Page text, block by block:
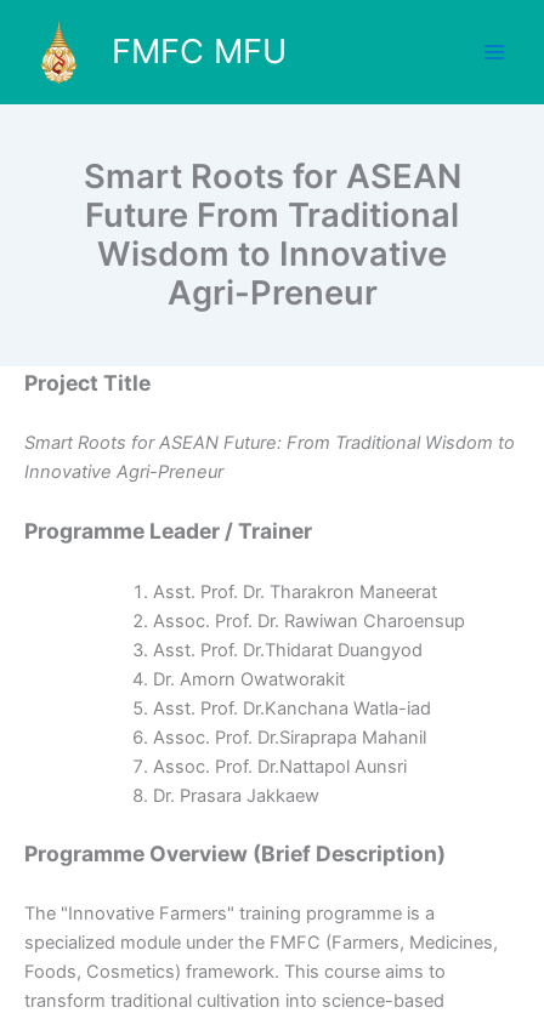
content
FMFC MFU
Smart Roots for ASEAN
Future From Traditional
Wisdom to Innovative
Agri-Preneur
Project Title
Smart Roots for ASEAN Future: From Traditional Wisdom to
Innovative Agri-Preneur
Programme Leader / Trainer
Asst. Prof. Dr. Tharakron Maneerat
Assoc. Prof. Dr. Rawiwan Charoensup
Asst. Prof. Dr.Thidarat Duangyod
Dr. Amorn Owatworakit
Asst. Prof. Dr.Kanchana Watla-iad
Assoc. Prof. Dr.Siraprapa Mahanil
Assoc. Prof. Dr.Nattapol Aunsri
Dr. Prasara Jakkaew
Programme Overview (Brief Description)
The "Innovative Farmers" training programme is a
specialized module under the FMFC (Farmers, Medicines,
Foods, Cosmetics) framework. This course aims to
transform traditional cultivation into science-based